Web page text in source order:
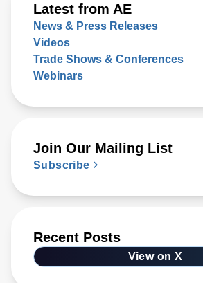
Latest from AE
News & Press Releases
Videos
Trade Shows & Conferences
Webinars
Join Our Mailing List
Subscribe
Recent Posts
View on X